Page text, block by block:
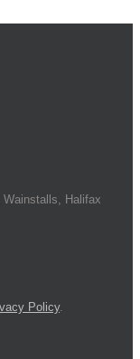
Halifax
Policy.